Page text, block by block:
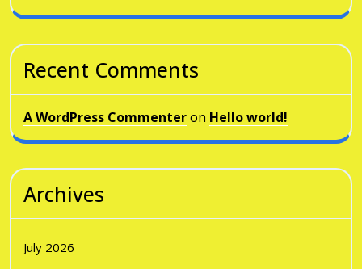
Recent Comments
A WordPress Commenteron Hello world!
Archives
July 2026